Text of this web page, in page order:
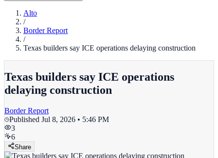
Alto
/
Border Report
/
Texas builders say ICE operations delaying construction
Texas builders say ICE operations
delaying construction
Border Report
Published Jul 8, 2026 • 5:46 PM
3
6
Share